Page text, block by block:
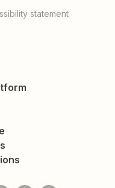
statement